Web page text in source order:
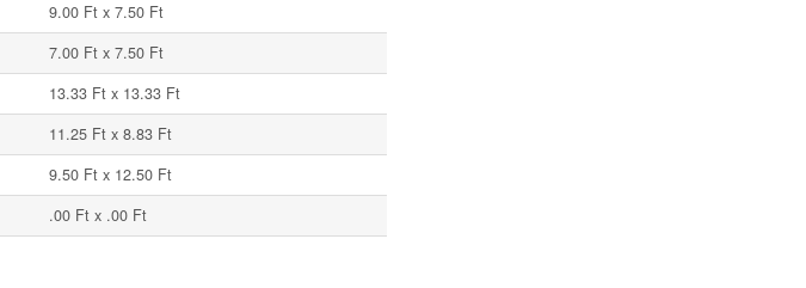
9.00 Ft x 7.50 Ft
7.00 Ft x 7.50 Ft
13.33 Ft x 13.33 Ft
11.25 Ft x 8.83 Ft
9.50 Ft x 12.50 Ft
.00 Ft x .00 Ft